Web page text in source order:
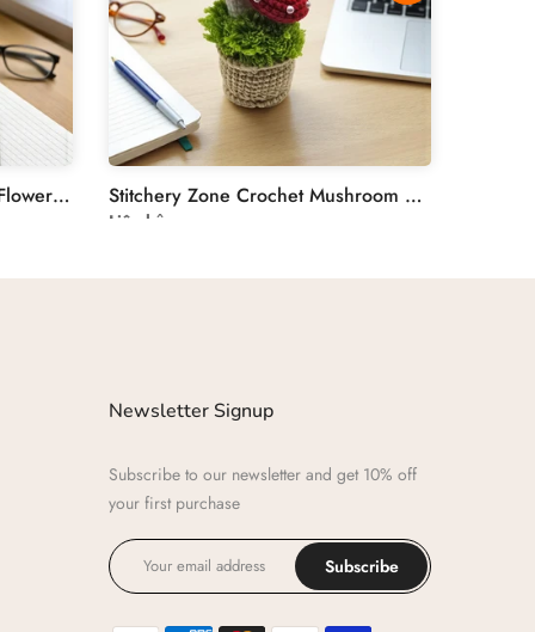
Stitchery Zone Crochet Tulip Flower Plant Decoration Stitchery Zone Crochet Mushroom Desk Decor Plant
Liên hệ
Newsletter Signup
Subscribe to our newsletter and get 10% off
your first purchase
Subscribe